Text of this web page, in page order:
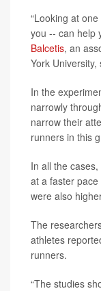
“Looking at
you -- can help
Balcetis, an
York
In the
narrowly
narrow their
runners in this
In all the
at a faster
were also
The
athletes
runners.
“The studies